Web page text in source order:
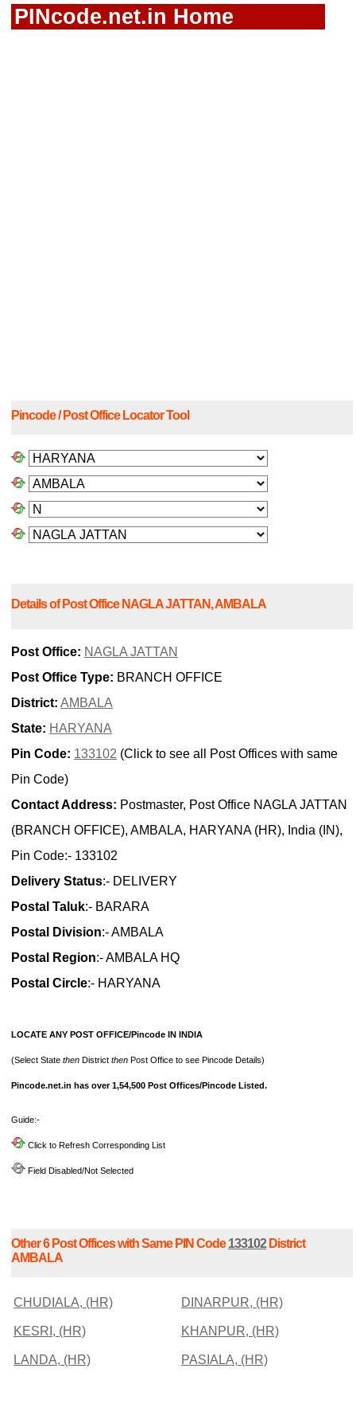
PINcode.net.in Home
Pincode / Post Office Locator Tool
Details of Post Office NAGLA JATTAN, AMBALA
Post Office: NAGLA JATTAN
Post Office Type: BRANCH OFFICE
District: AMBALA
State: HARYANA
Pin Code: 133102 (Click to see all Post Offices with same
Pin Code)
Contact Address: Postmaster, Post Office NAGLA JATTAN
(BRANCH OFFICE), AMBALA, HARYANA (HR), India (IN),
Pin Code:- 133102
Delivery Status:- DELIVERY
Postal Taluk:- BARARA
Postal Division:- AMBALA
Postal Region:- AMBALA HQ
Postal Circle:- HARYANA
LOCATE ANY POST OFFICE/Pincode IN INDIA
(Select State then District then Post Office to see Pincode Details)
Pincode.net.in has over 1,54,500 Post Offices/Pincode Listed.
Guide:-
Click to Refresh Corresponding List
Field Disabled/Not Selected
Other 6 Post Offices with Same PIN Code133102District
AMBALA
CHUDIALA, (HR) DINARPUR, (HR)
KESRI, (HR) KHANPUR, (HR)
LANDA, (HR) PASIALA, (HR)